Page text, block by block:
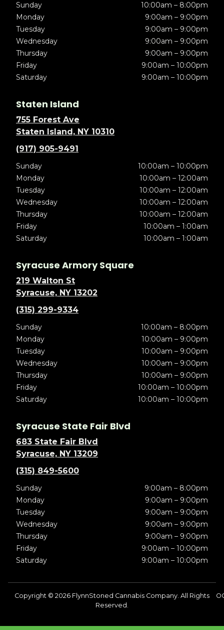
Sunday
10:00am – 8:00pm
Monday
9:00am – 9:00pm
Tuesday
9:00am – 9:00pm
Wednesday
9:00am – 9:00pm
Thursday
9:00am – 9:00pm
Friday
9:00am – 10:00pm
Saturday
9:00am – 10:00pm
Staten Island
755 Forest Ave
Staten Island, NY 10310
(917) 905-9491
Sunday
10:00am – 10:00pm
Monday
10:00am – 12:00am
Tuesday
10:00am – 12:00am
Wednesday
10:00am – 12:00am
Thursday
10:00am – 12:00am
Friday
10:00am – 1:00am
Saturday
10:00am – 1:00am
Syracuse Armory Square
219 Walton St
Syracuse, NY 13202
(315) 299-9334
Sunday
10:00am – 8:00pm
Monday
10:00am – 9:00pm
Tuesday
10:00am – 9:00pm
Wednesday
10:00am – 9:00pm
Thursday
10:00am – 9:00pm
Friday
10:00am – 10:00pm
Saturday
10:00am – 10:00pm
Syracuse State Fair Blvd
683 State Fair Blvd
Syracuse, NY 13209
(315) 849-5600
Sunday
9:00am – 8:00pm
Monday
9:00am – 9:00pm
Tuesday
9:00am – 9:00pm
Wednesday
9:00am – 9:00pm
Thursday
9:00am – 9:00pm
Friday
9:00am – 10:00pm
Saturday
9:00am – 10:00pm
Copyright © 2026 FlynnStoned Cannabis Company. All Rights
Reserved.